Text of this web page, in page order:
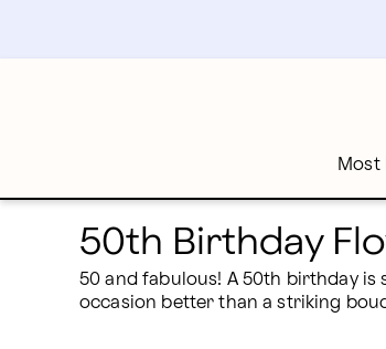
content
Skip
Most
50th Birthday
50 and fabulous! A 50th birthday
occasion better than a striking